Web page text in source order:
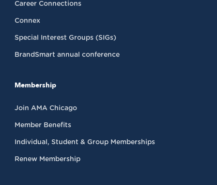
Career Connections
Connex
Special Interest Groups (SIGs)
BrandSmart annual conference
Membership
Join AMA Chicago
Member Benefits
Individual, Student & Group Memberships
Renew Membership